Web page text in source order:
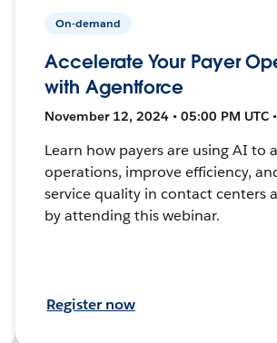
On-demand
Accelerate Your Payer
with Agentforce
November 12, 2024 • 05:00 PM UTC
Learn how payers are using AI to
operations, improve efficiency,
service quality in contact centers
by attending this webinar.
Register now